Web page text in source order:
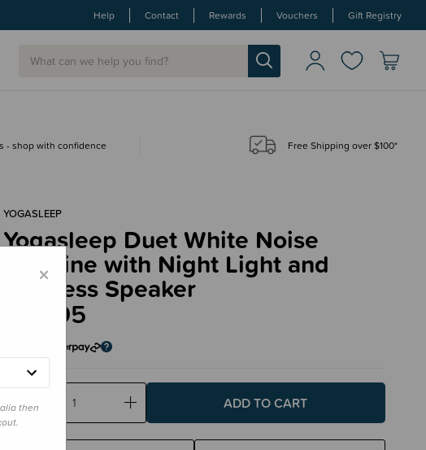
Help Contact Rewards Vouchers Gift Registry
- shop with confidence Free Shipping over $100*
YOGASLEEP
Yogasleep Duet White Noise
Machine with Night Light and
Wireless Speaker
$99.95
Decrease
Increase
×
then